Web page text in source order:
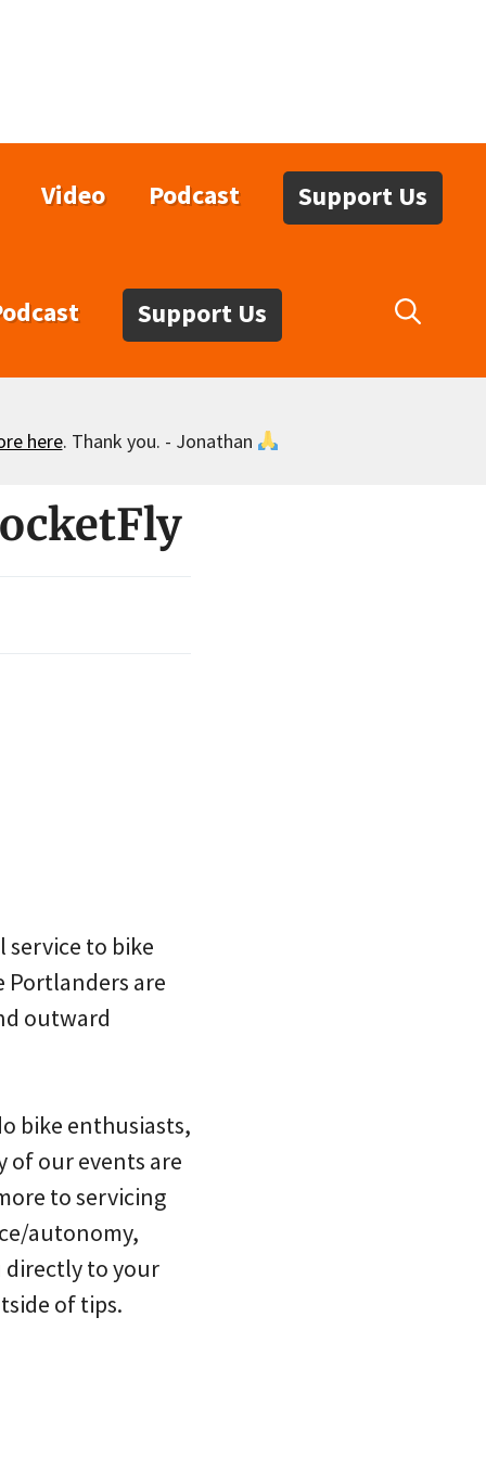
Video Podcast Support Us
Support Us
here. Thank you. - Jonathan
service to bike
Portlanders are
outward
bike enthusiasts,
of our events are
to servicing
autonomy,
directly to your
of tips.